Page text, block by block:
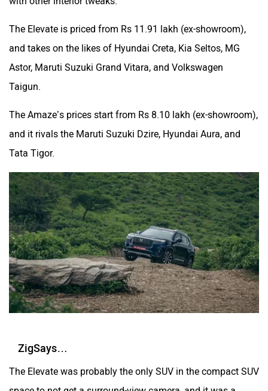
The Elevate is priced from Rs 11.91 lakh (ex-showroom),
and takes on the likes of Hyundai Creta, Kia Seltos, MG
Astor, Maruti Suzuki Grand Vitara, and Volkswagen
Taigun.
The Amaze’s prices start from Rs 8.10 lakh (ex-showroom),
and it rivals the Maruti Suzuki Dzire, Hyundai Aura, and
Tata Tigor.
ZigSays…
The Elevate was probably the only SUV in the compact SUV
space to not get a surround-view camera, and it was a